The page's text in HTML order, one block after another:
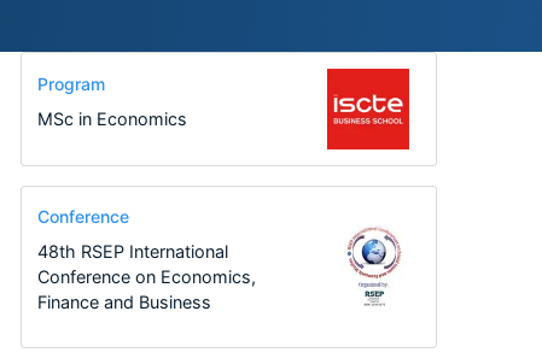
Program
MSc in Economics
Conference
48th RSEP International
Conference on Economics,
Finance and Business